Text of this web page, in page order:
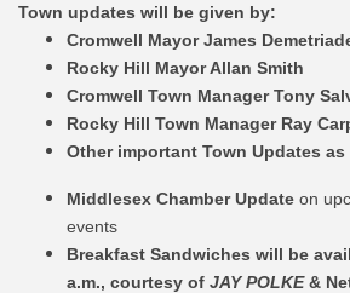
Town updates will be given by:
Cromwell Mayor James
Rocky Hill Mayor Allan Smith
Cromwell Town Manager Tony
Rocky Hill Town Manager Ray
Other important Town Updates
Middlesex Chamber Update on
events
Breakfast Sandwiches will be
a.m., courtesy of JAY POLKE&